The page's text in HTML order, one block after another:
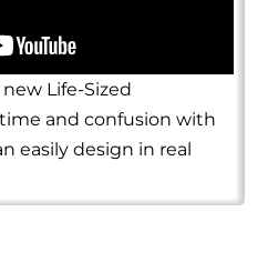
Life-Sized
and confusion with
easily design in real